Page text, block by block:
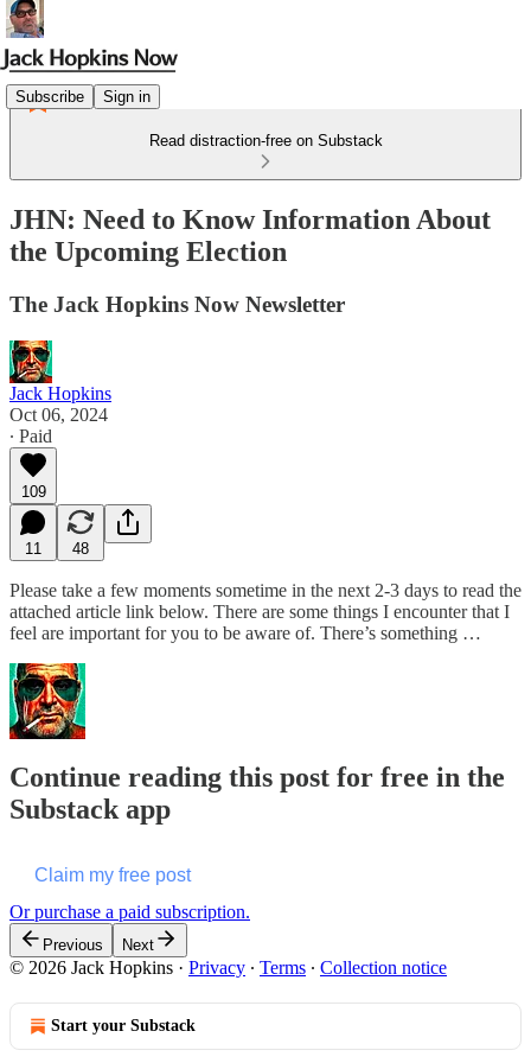
Subscribe Sign in
Read distraction-free on Substack
JHN: Need to Know Information About
the Upcoming Election
The Jack Hopkins Now Newsletter
Jack Hopkins
Oct 06, 2024
∙ Paid
109
11 48
Please take a few moments sometime in the next 2-3 days to read the
attached article link below. There are some things I encounter that I
feel are important for you to be aware of. There’s something …
Continue reading this post for free in the
Substack app
Claim my free post
Or purchase a paid subscription.
Previous Next
© 2026 Jack Hopkins · Privacy ∙ Terms ∙ Collection notice
Start your Substack